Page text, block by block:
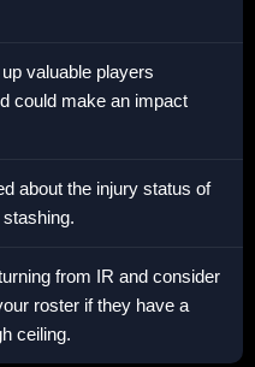
valuable players
could make an impact
about the injury status of
from IR and consider
roster if they have a
ceiling.